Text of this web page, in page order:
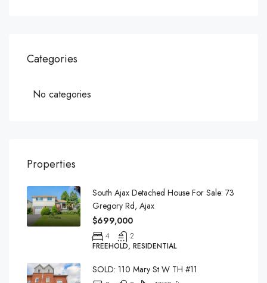
Categories
No categories
Properties
South Ajax Detached House For Sale: 73
Gregory Rd, Ajax
$699,000
4
2
FREEHOLD, RESIDENTIAL
SOLD: 110 Mary St W TH #11